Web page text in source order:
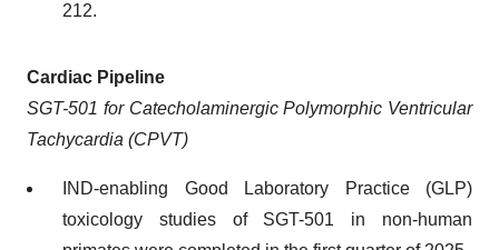
212.
Cardiac Pipeline
SGT-501 for Catecholaminergic Polymorphic Ventricular
Tachycardia (CPVT)
IND-enabling Good Laboratory Practice (GLP)
toxicology studies of SGT-501 in non-human